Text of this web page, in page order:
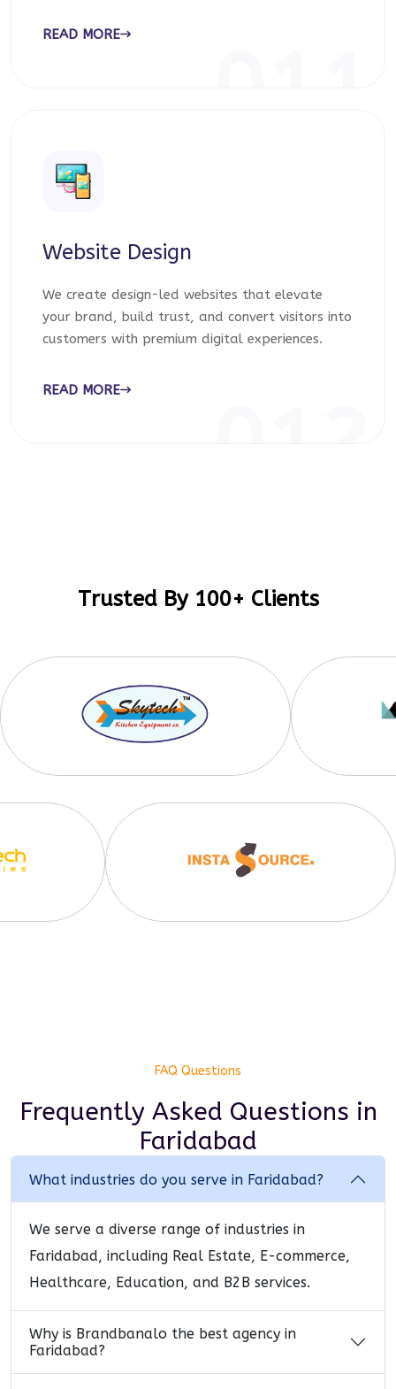
READ MORE
Website Design
We create design-led websites that elevate
your brand, build trust, and convert visitors into
customers with premium digital experiences.
READ MORE
Trusted By 100+ Clients
FAQ Questions
Frequently Asked Questions in
Faridabad
What industries do you serve in Faridabad?
We serve a diverse range of industries in
Faridabad, including Real Estate, E-commerce,
Healthcare, Education, and B2B services.
Why is Brandbanalo the best agency in
Faridabad?